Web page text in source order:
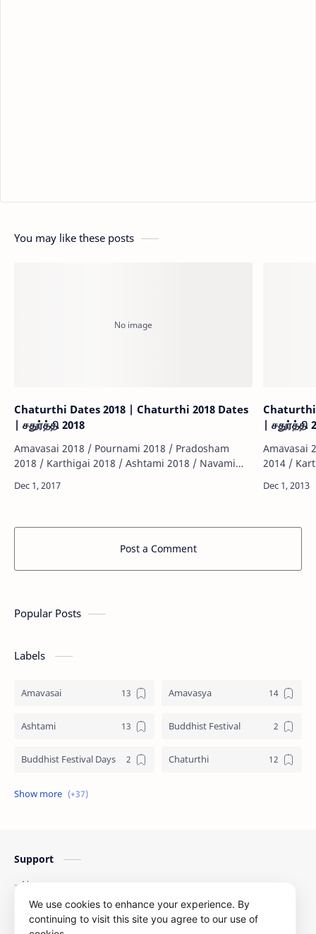
You may like these posts
Chaturthi Dates 2018 | Chaturthi 2018 Dates
| சதுர்த்தி 2018
Amavasai 2018 / Pournami 2018 / Pradosham
2018 / Karthigai 2018 / Ashtami 2018 / Navami
/ Thiruvonam 2018 / Matha Sivarathiri 2018 …
Chaturthi
| சதுர்த்தி
Amavasai
2014 /
/
Post a Comment
Popular Posts
Labels
Amavasai Amavasya
Ashtami Buddhist Festival
Buddhist Festival Days Chaturthi
Christians Festivals
Hindu Festival Days
Karthigai Krithigai
Support
Home
Contact Us
Privacy Policy
We use cookies to enhance your experience. By
continuing to visit this site you agree to our use of